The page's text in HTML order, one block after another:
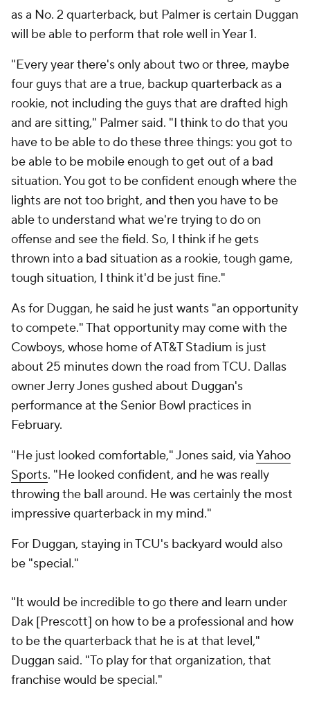
as a No. 2 quarterback, but Palmer is certain Duggan
will be able to perform that role well in Year 1.
"Every year there's only about two or three, maybe
four guys that are a true, backup quarterback as a
rookie, not including the guys that are drafted high
and are sitting," Palmer said. "I think to do that you
have to be able to do these three things: you got to
be able to be mobile enough to get out of a bad
situation. You got to be confident enough where the
lights are not too bright, and then you have to be
able to understand what we're trying to do on
offense and see the field. So, I think if he gets
thrown into a bad situation as a rookie, tough game,
tough situation, I think it'd be just fine."
As for Duggan, he said he just wants "an opportunity
to compete." That opportunity may come with the
Cowboys, whose home of AT&T Stadium is just
about 25 minutes down the road from TCU. Dallas
owner Jerry Jones gushed about Duggan's
performance at the Senior Bowl practices in
February.
"He just looked comfortable," Jones said, viaYahoo
Sports. "He looked confident, and he was really
throwing the ball around. He was certainly the most
impressive quarterback in my mind."
For Duggan, staying in TCU's backyard would also
be "special."
"It would be incredible to go there and learn under
Dak [Prescott] on how to be a professional and how
to be the quarterback that he is at that level,"
Duggan said. "To play for that organization, that
franchise would be special."